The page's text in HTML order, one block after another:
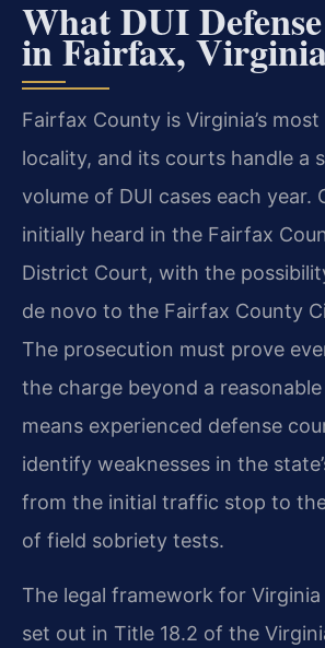
What DUI
in Fairfax,
Fairfax County is Virginia’s
locality, and its courts handle a
volume of DUI cases each year.
initially heard in the Fairfax
District Court, with the
de novo to the Fairfax County
The prosecution must prove
the charge beyond a
means experienced defense
identify weaknesses in the
from the initial traffic stop to
of field sobriety tests.
The legal framework for Virginia
set out in Title 18.2 of the